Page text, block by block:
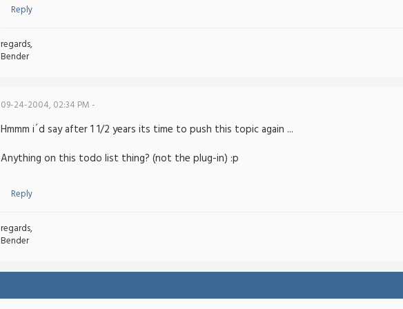
Reply
regards,
Bender
09-24-2004, 02:34 PM -
Hmmm i´d say after 1 1/2 years its time to push this topic again ...
Anything on this todo list thing? (not the plug-in) :p
Reply
regards,
Bender